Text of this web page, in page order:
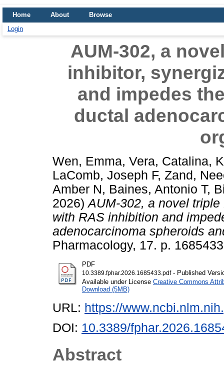
Home About
Browse
Login
AUM-302, a
inhibitor,
and impedes
ductal
Wen, Emma, Vera, Catalina,
LaComb, Joseph F, Zand,
Amber N, Baines, Antonio T,
2026)AUM-302, a novel
with RAS inhibition and
adenocarcinoma spheroids
Pharmacology, 17. p.
PDF
10.3389.fphar.2026.1685433.pdf- Published
Available under License Creative Commons
Download (5MB)
URL: https://
DOI: 10.3389/
Abstract